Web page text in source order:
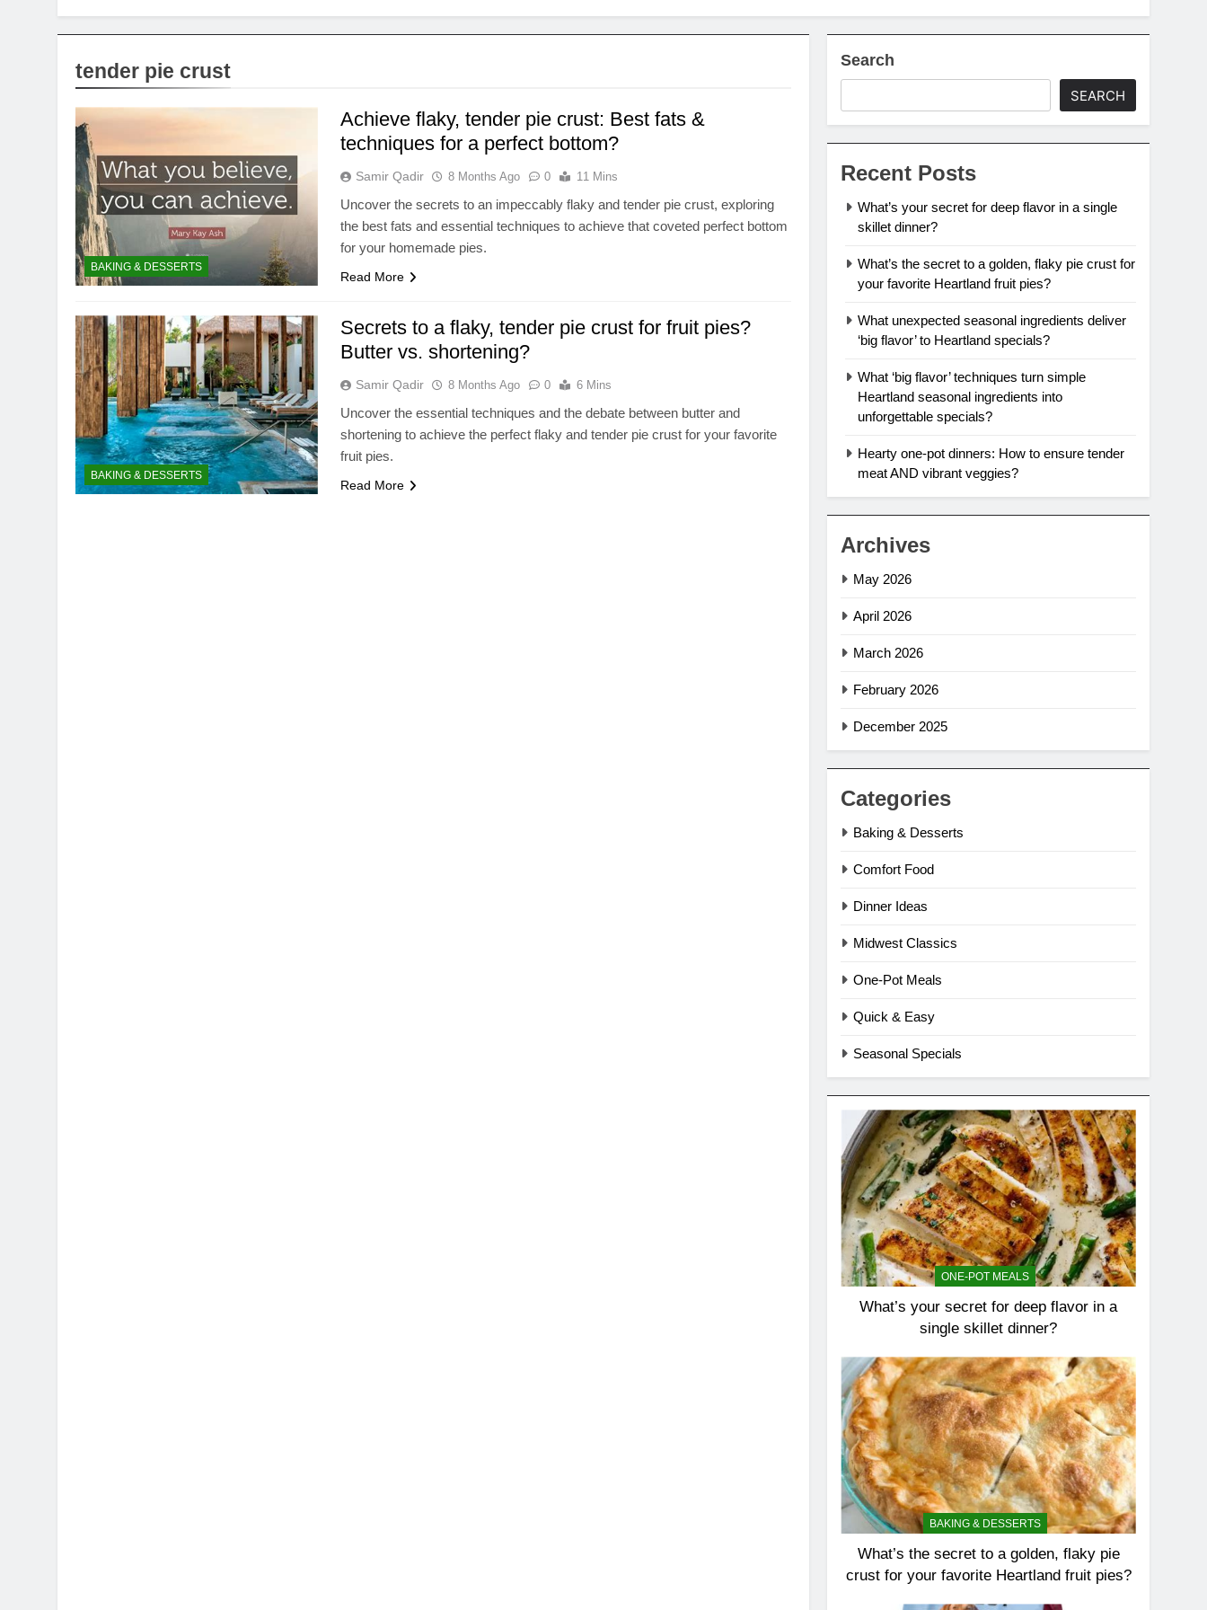
tender pie crust
BAKING & DESSERTS
Achieve flaky, tender pie crust: Best fats &
techniques for a perfect bottom?
Samir Qadir 8 Months Ago 0 11 Mins
Uncover the secrets to an impeccably flaky and tender pie crust, exploring
the best fats and essential techniques to achieve that coveted perfect bottom
for your homemade pies.
Read More
BAKING & DESSERTS
Secrets to a flaky, tender pie crust for fruit pies?
Butter vs. shortening?
Samir Qadir 8 Months Ago 0 6 Mins
Uncover the essential techniques and the debate between butter and
shortening to achieve the perfect flaky and tender pie crust for your favorite
fruit pies.
Read More
Search
SEARCH
Recent Posts
What’s your secret for deep flavor in a single
skillet dinner?
What’s the secret to a golden, flaky pie crust for
your favorite Heartland fruit pies?
What unexpected seasonal ingredients deliver
‘big flavor’ to Heartland specials?
What ‘big flavor’ techniques turn simple
Heartland seasonal ingredients into
unforgettable specials?
Hearty one-pot dinners: How to ensure tender
meat AND vibrant veggies?
Archives
May 2026
April 2026
March 2026
February 2026
December 2025
Categories
Baking & Desserts
Comfort Food
Dinner Ideas
Midwest Classics
One-Pot Meals
Quick & Easy
Seasonal Specials
ONE-POT MEALS
What’s your secret for deep flavor in a
single skillet dinner?
BAKING & DESSERTS
What’s the secret to a golden, flaky pie
crust for your favorite Heartland fruit pies?